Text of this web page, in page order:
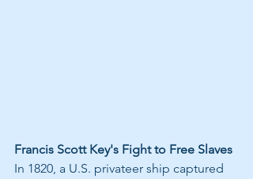
Francis Scott Key's Fight to Free Slaves
In 1820, a U.S. privateer ship captured